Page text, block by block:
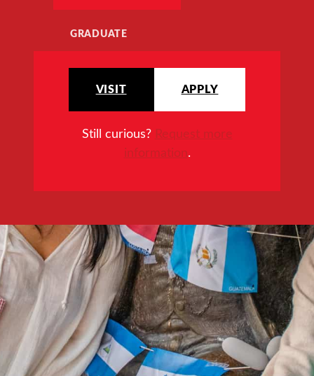
GRADUATE
VISIT APPLY
Still curious? Request more
information.